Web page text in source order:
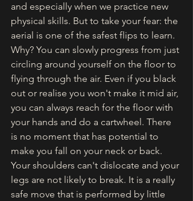
and especially when we practice new
physical skills. But to take your fear: the
aerial is one of the safest flips to learn.
Why? You can slowly progress from just
circling around yourself on the floor to
flying through the air. Even if you black
out or realise you won't make it mid air,
you can always reach for the floor with
your hands and do a cartwheel. There
is no moment that has potential to
make you fall on your neck or back.
Your shoulders can't dislocate and your
legs are not likely to break. It is a really
safe move that is performed by little